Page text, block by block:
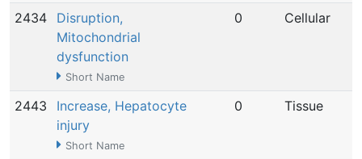
2434
Disruption,
Mitochondrial
dysfunction
Short Name
0 Cellular
2443
Increase, Hepatocyte
injury
Short Name
0 Tissue